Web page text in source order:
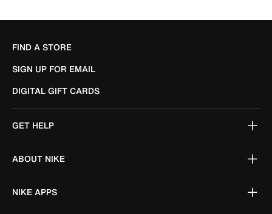
FIND A STORE
SIGN UP FOR EMAIL
DIGITAL GIFT CARDS
GET HELP
ABOUT NIKE
NIKE APPS